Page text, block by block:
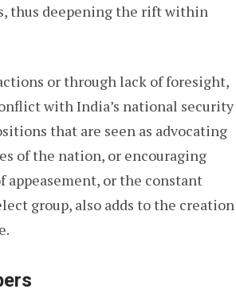
thus deepening the rift within
or through lack of foresight,
with India’s national security
that are seen as advocating
of the nation, or encouraging
appeasement, or the constant
group, also adds to the creation